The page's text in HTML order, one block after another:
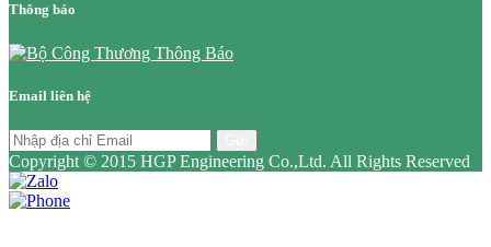
Thông báo
Email liên hệ
Copyright © 2015 HGP Engineering Co.,Ltd. All Rights Reserved